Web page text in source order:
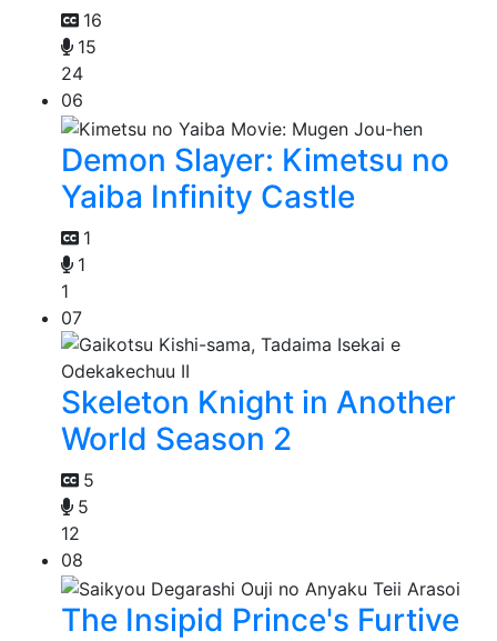
16
15
24
06
Demon Slayer: Kimetsu no
Yaiba Infinity Castle
1
1
1
07
Skeleton Knight in Another
World Season 2
5
5
12
08
The Insipid Prince's Furtive